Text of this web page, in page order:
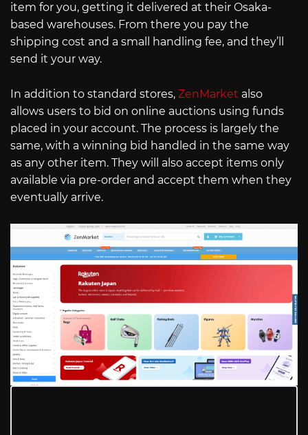
item for you, getting it delivered at their Osaka-
based warehouses. From there you pay the
shipping cost and a small handling fee, and they’ll
send it your way.
In addition to standard stores, ZenMarket also
allows users to bid on online auctions using funds
placed in your account. The process is largely the
same, with a winning bid handled in the same way
as any other item. They will also accept items only
available via pre-order and accept them when they
eventually arrive.